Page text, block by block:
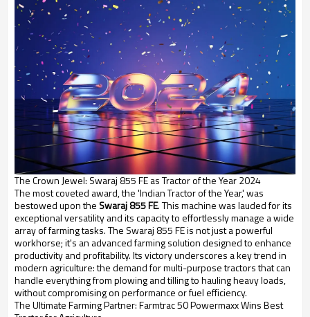
The Crown Jewel: Swaraj 855 FE as Tractor of the Year 2024
The most coveted award, the 'Indian Tractor of the Year,' was
bestowed upon the Swaraj 855 FE. This machine was lauded for its
exceptional versatility and its capacity to effortlessly manage a wide
array of farming tasks. The Swaraj 855 FE is not just a powerful
workhorse; it's an advanced farming solution designed to enhance
productivity and profitability. Its victory underscores a key trend in
modern agriculture: the demand for multi-purpose tractors that can
handle everything from plowing and tilling to hauling heavy loads,
without compromising on performance or fuel efficiency.
The Ultimate Farming Partner: Farmtrac 50 Powermaxx Wins Best